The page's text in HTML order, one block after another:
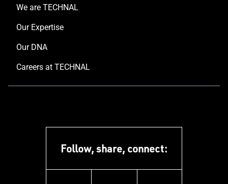
We are TECHNAL
Our Expertise
Our DNA
Careers at TECHNAL
Follow, share, connect: